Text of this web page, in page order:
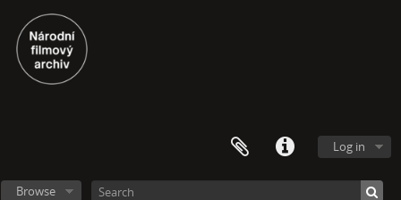
Log in
Browse